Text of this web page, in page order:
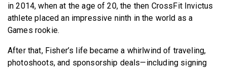
in 2014, when at the age of 20, the then CrossFit Invictus
athlete placed an impressive ninth in the world as a
Games rookie.
After that, Fisher’s life became a whirlwind of traveling,
photoshoots, and sponsorship deals—including signing